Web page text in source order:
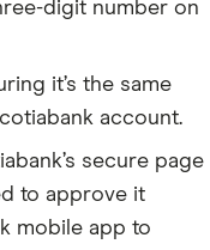
digit number on
it’s the same
account.
secure page
to approve it
mobile app to